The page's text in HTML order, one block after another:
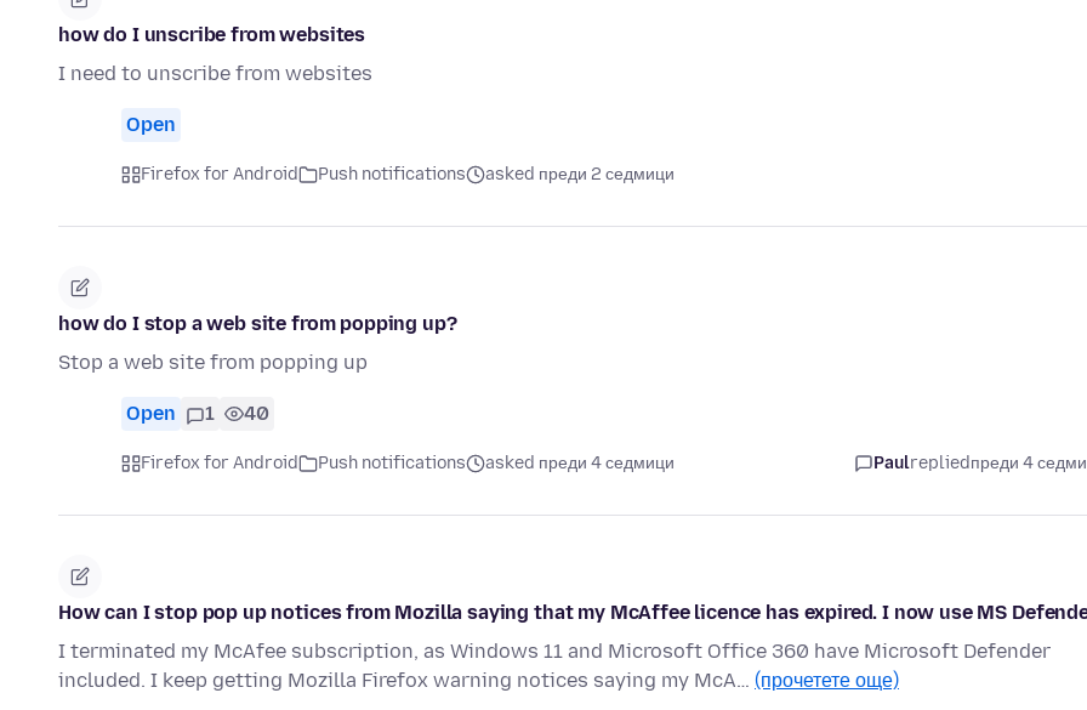
how do I unscribe from websites
I need to unscribe from websites
Open
Firefox for Android Push notifications asked преди 2 седмици
how do I stop a web site from popping up?
Stop a web site from popping up
Open 1 40
Firefox for Android Push notifications asked преди 4 седмици Paulrepliedпреди 4
How can I stop pop up notices from Mozilla saying that my McAffee licence has expired. I now use MS
I terminated my McAfee subscription, as Windows 11 and Microsoft Office 360 have Microsoft Defender
included. I keep getting Mozilla Firefox warning notices saying my McA… (прочетете още)